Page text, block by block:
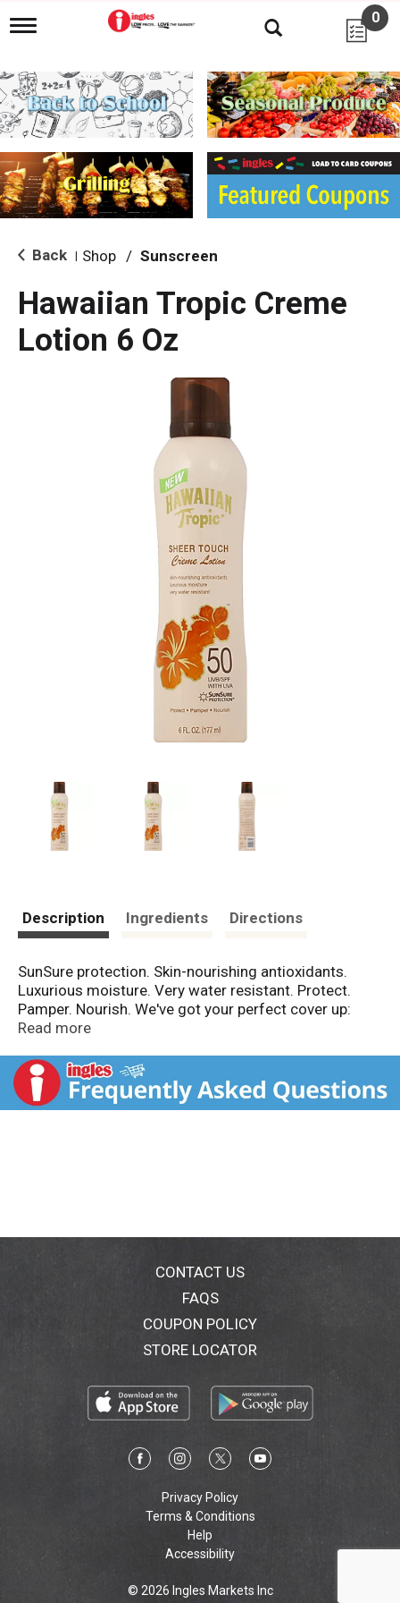
T
g
l
e
n
i
g
a
i
o
0
Back Shop / Sunscreen
Hawaiian Tropic Creme
Lotion 6 Oz
Description Ingredients Directions
SunSure protection. Skin-nourishing antioxidants.
Luxurious moisture. Very water resistant. Protect.
Pamper. Nourish. We've got your perfect cover up:
Hawaiian Tropic Creme Lotion. A luxuriant
tested-in-the-sun broad-spectrum UVA & UVB
sunscreens and antioxidants that nourish the skin.
Exotic botanicals soothe and pamper, so your skin is
Read more
CONTACT US
FAQS
COUPON POLICY
STORE LOCATOR
Privacy Policy
Terms & Conditions
Help
Accessibility
© 2026 Ingles Markets Inc